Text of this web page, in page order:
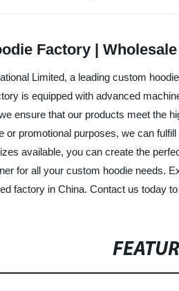
Factory |
Limited, a leading custom
is equipped with advanced
ensure that our products meet the
or promotional purposes, we can
available, you can create the
for all your custom hoodie needs.
factory in China. Contact us today